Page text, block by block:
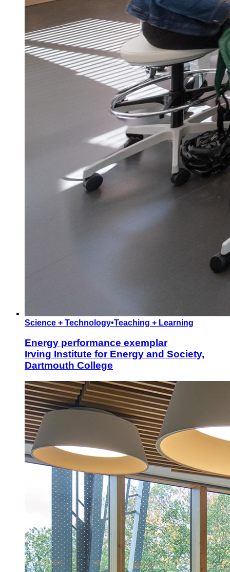
Science + Technology•Teaching + Learning
Energy performance exemplar
Irving Institute for Energy and Society,
Dartmouth College